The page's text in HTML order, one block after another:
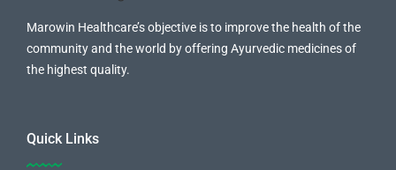
Marowin Healthcare’s objective is to improve the health of the
community and the world by offering Ayurvedic medicines of
the highest quality.
Quick Links